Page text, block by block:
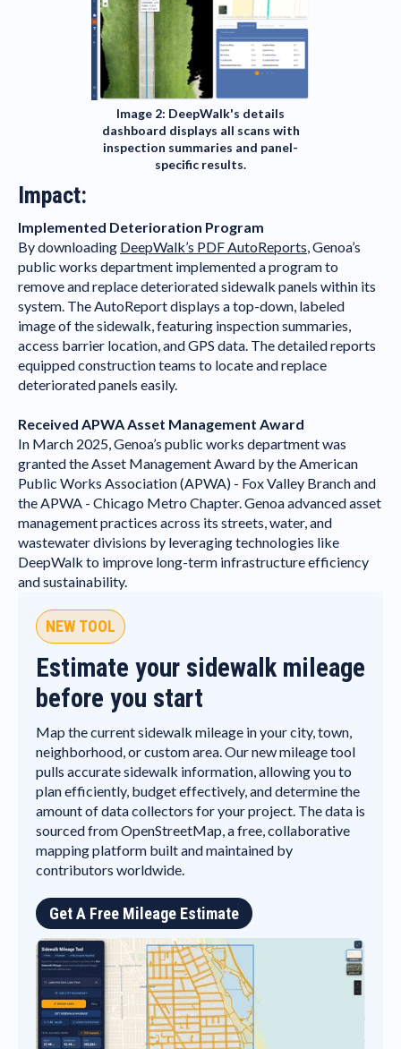
Image 2: DeepWalk's details
dashboard displays all scans with
inspection summaries and panel-
specific results.
Impact:
Implemented Deterioration Program
By downloading DeepWalk’s PDF AutoReports, Genoa’s
public works department implemented a program to
remove and replace deteriorated sidewalk panels within its
system. The AutoReport displays a top-down, labeled
image of the sidewalk, featuring inspection summaries,
access barrier location, and GPS data. The detailed reports
equipped construction teams to locate and replace
deteriorated panels easily.
Received APWA Asset Management Award
In March 2025, Genoa’s public works department was
granted the Asset Management Award by the American
Public Works Association (APWA) - Fox Valley Branch and
the APWA - Chicago Metro Chapter. Genoa advanced asset
management practices across its streets, water, and
wastewater divisions by leveraging technologies like
DeepWalk to improve long-term infrastructure efficiency
and sustainability.
NEW TOOL
Estimate your sidewalk mileage
before you start
Map the current sidewalk mileage in your city, town,
neighborhood, or custom area. Our new mileage tool
pulls accurate sidewalk information, allowing you to
plan efficiently, budget effectively, and determine the
amount of data collectors for your project. The data is
sourced from OpenStreetMap, a free, collaborative
mapping platform built and maintained by
contributors worldwide.
Get A Free Mileage Estimate